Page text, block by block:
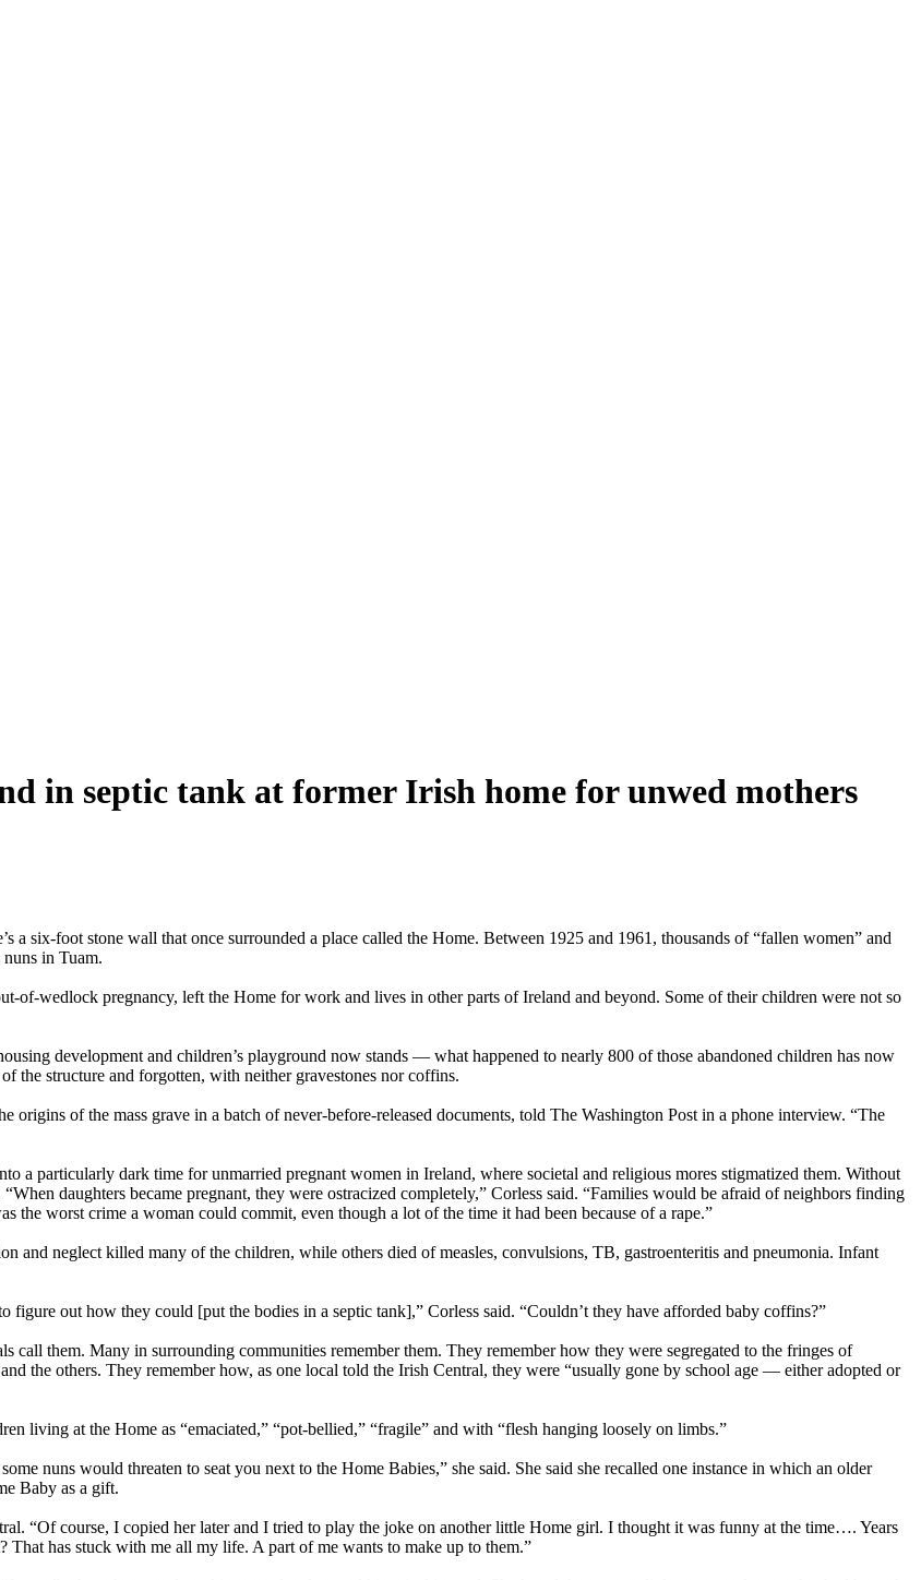
in septic tank at former Irish home for unwed mothers
a six-foot stone wall that once surrounded a place called the Home. Between 1925 and 1961, thousands of “fallen women” and
in Tuam.
of-wedlock pregnancy, left the Home for work and lives in other parts of Ireland and beyond. Some of their children were not so
development and children’s playground now stands — what happened to nearly 800 of those abandoned children has now
the structure and forgotten, with neither gravestones nor coffins.
origins of the mass grave in a batch of never-before-released documents, told The Washington Post in a phone interview. “The
a particularly dark time for unmarried pregnant women in Ireland, where societal and religious mores stigmatized them. Without
daughters became pregnant, they were ostracized completely,” Corless said. “Families would be afraid of neighbors finding
the worst crime a woman could commit, even though a lot of the time it had been because of a rape.”
and neglect killed many of the children, while others died of measles, convulsions, TB, gastroenteritis and pneumonia. Infant
out how they could [put the bodies in a septic tank],” Corless said. “Couldn’t they have afforded baby coffins?”
call them. Many in surrounding communities remember them. They remember how they were segregated to the fringes of
the others. They remember how, as one local told the Irish Central, they were “usually gone by school age — either adopted or
living at the Home as “emaciated,” “pot-bellied,” “fragile” and with “flesh hanging loosely on limbs.”
nuns would threaten to seat you next to the Home Babies,” she said. She said she recalled one instance in which an older
Baby as a gift.
“Of course, I copied her later and I tried to play the joke on another little Home girl. I thought it was funny at the time…. Years
has stuck with me all my life. A part of me wants to make up to them.”